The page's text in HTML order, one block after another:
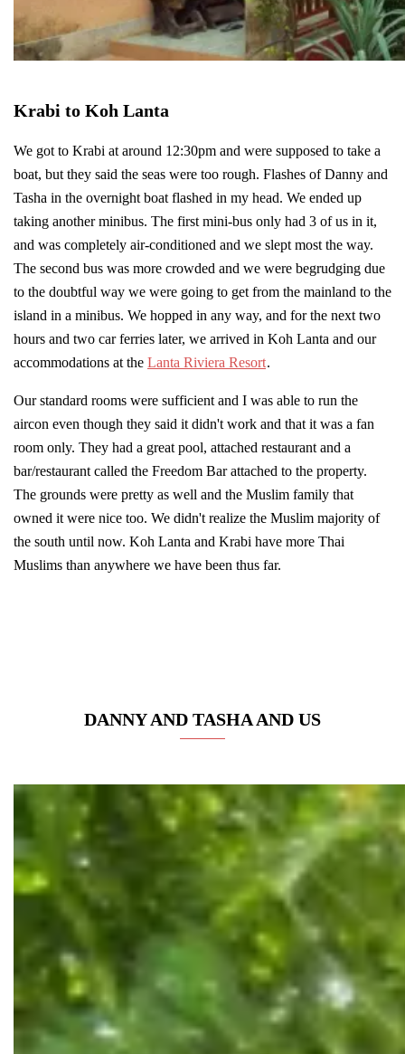
Krabi to Koh Lanta
We got to Krabi at around 12:30pm and were supposed to take a
boat, but they said the seas were too rough. Flashes of Danny and
Tasha in the overnight boat flashed in my head. We ended up
taking another minibus. The first mini-bus only had 3 of us in it,
and was completely air-conditioned and we slept most the way.
The second bus was more crowded and we were begrudging due
to the doubtful way we were going to get from the mainland to the
island in a minibus. We hopped in any way, and for the next two
hours and two car ferries later, we arrived in Koh Lanta and our
accommodations at the Lanta Riviera Resort.
Our standard rooms were sufficient and I was able to run the
aircon even though they said it didn't work and that it was a fan
room only. They had a great pool, attached restaurant and a
bar/restaurant called the Freedom Bar attached to the property.
The grounds were pretty as well and the Muslim family that
owned it were nice too. We didn't realize the Muslim majority of
the south until now. Koh Lanta and Krabi have more Thai
Muslims than anywhere we have been thus far.
DANNY AND TASHA AND US